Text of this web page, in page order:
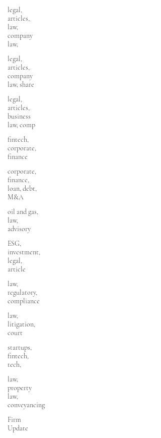
legal,
articles,
law,
company
law,
legal,
articles,
company
law, share
legal,
articles,
business
law, comp
fintech,
corporate,
finance
corporate,
finance,
loan, debt,
M&A
oil and gas,
law,
advisory
ESG,
investment,
legal,
article
law,
regulatory,
compliance
law,
litigation,
court
startups,
fintech,
tech,
law,
property
law,
conveyancing
Firm
Update